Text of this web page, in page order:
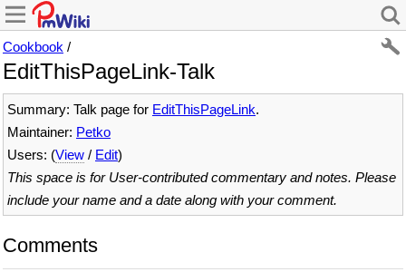
Cookbook /
EditThisPageLink-Talk
Summary: Talk page for EditThisPageLink.
Maintainer: Petko
Users: (View / Edit)
This space is for User-contributed commentary and notes. Please
include your name and a date along with your comment.
Comments